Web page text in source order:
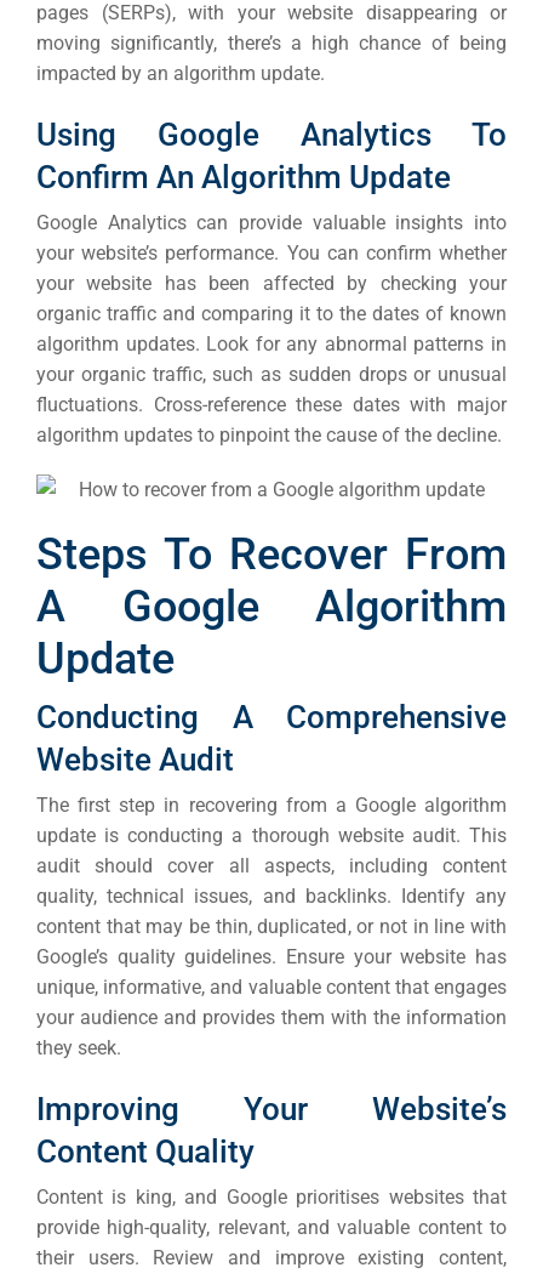
pages (SERPs), with your website disappearing or
moving significantly, there’s a high chance of being
impacted by an algorithm update.
Using Google Analytics To
Confirm An Algorithm Update
Google Analytics can provide valuable insights into
your website’s performance. You can confirm whether
your website has been affected by checking your
organic traffic and comparing it to the dates of known
algorithm updates. Look for any abnormal patterns in
your organic traffic, such as sudden drops or unusual
fluctuations. Cross-reference these dates with major
algorithm updates to pinpoint the cause of the decline.
Steps To Recover From
A Google Algorithm
Update
Conducting A Comprehensive
Website Audit
The first step in recovering from a Google algorithm
update is conducting a thorough website audit. This
audit should cover all aspects, including content
quality, technical issues, and backlinks.
Identify any
content that may be thin, duplicated, or not in line with
Google’s quality guidelines. Ensure your website has
unique, informative, and valuable content that engages
your audience and provides them with the information
they seek.
Improving Your Website’s
Content Quality
Content is king, and Google prioritises websites that
provide high-quality, relevant, and valuable content to
their users. Review and improve existing content,
FUNDING & GRANTS
ABOUT 2STALLIONS
RESOURCES
CONTACT US
INDUSTRY
Web
PSG